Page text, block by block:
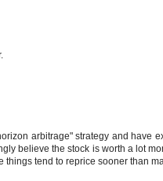
arbitrage" strategy and have
believe the stock is worth a lot
tend to reprice sooner than